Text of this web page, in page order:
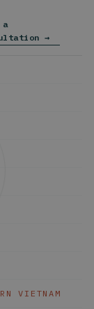
a
→
VIETNAM